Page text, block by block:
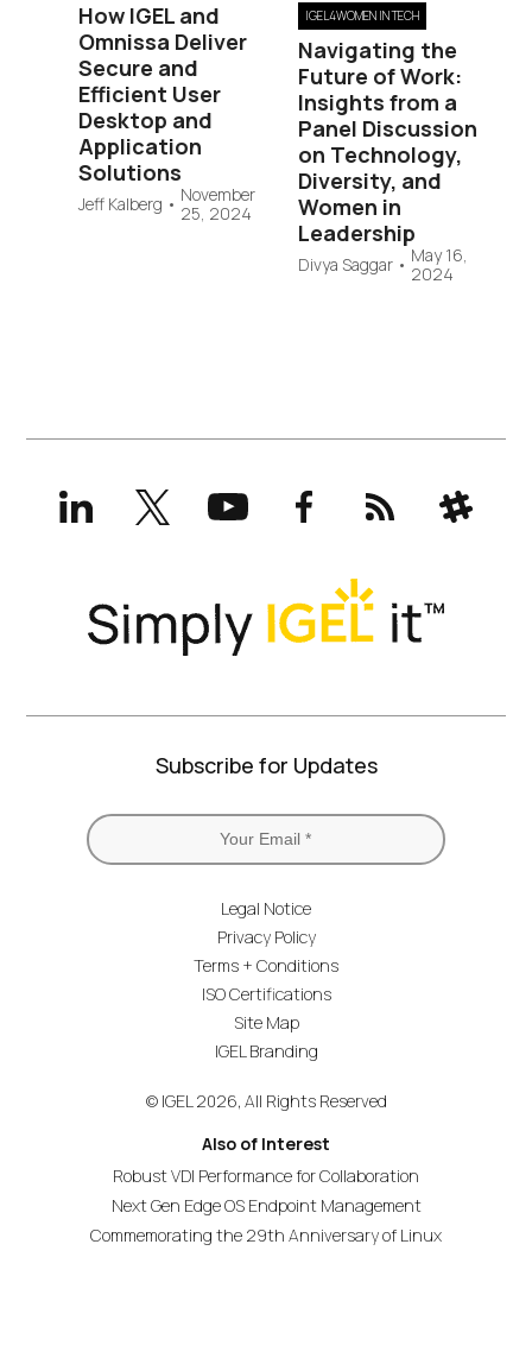
How IGEL and
Omnissa Deliver
Secure and
Efficient User
Desktop and
Application
Solutions
Jeff Kalberg • November
25, 2024
IGEL4WOMEN IN TECH
Navigating the
Future of Work:
Insights from a
Panel Discussion
on Technology,
Diversity, and
Women in
Leadership
Divya Saggar• May 16,
2024
LinkedInX
(formerly
Twitter)
YouTubeFacebookRSS Slack
Subscribe for Updates
Legal Notice
Privacy Policy
Terms + Conditions
ISO Certifications
Site Map
IGEL Branding
© IGEL 2026, All Rights Reserved
Also of Interest
Robust VDI Performance for Collaboration
Next Gen Edge OS Endpoint Management
Commemorating the 29th Anniversary of Linux